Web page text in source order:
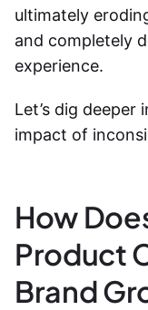
ultimately
and completely
experience.
Let’s dig
impact of
How
Product
Brand